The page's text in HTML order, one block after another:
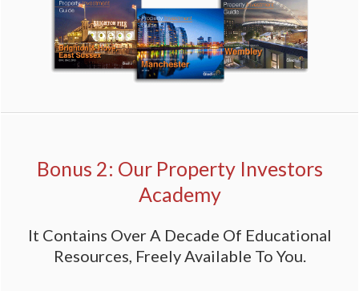
Bonus 2: Our Property Investors
Academy
It Contains Over A Decade Of Educational
Resources, Freely Available To You.